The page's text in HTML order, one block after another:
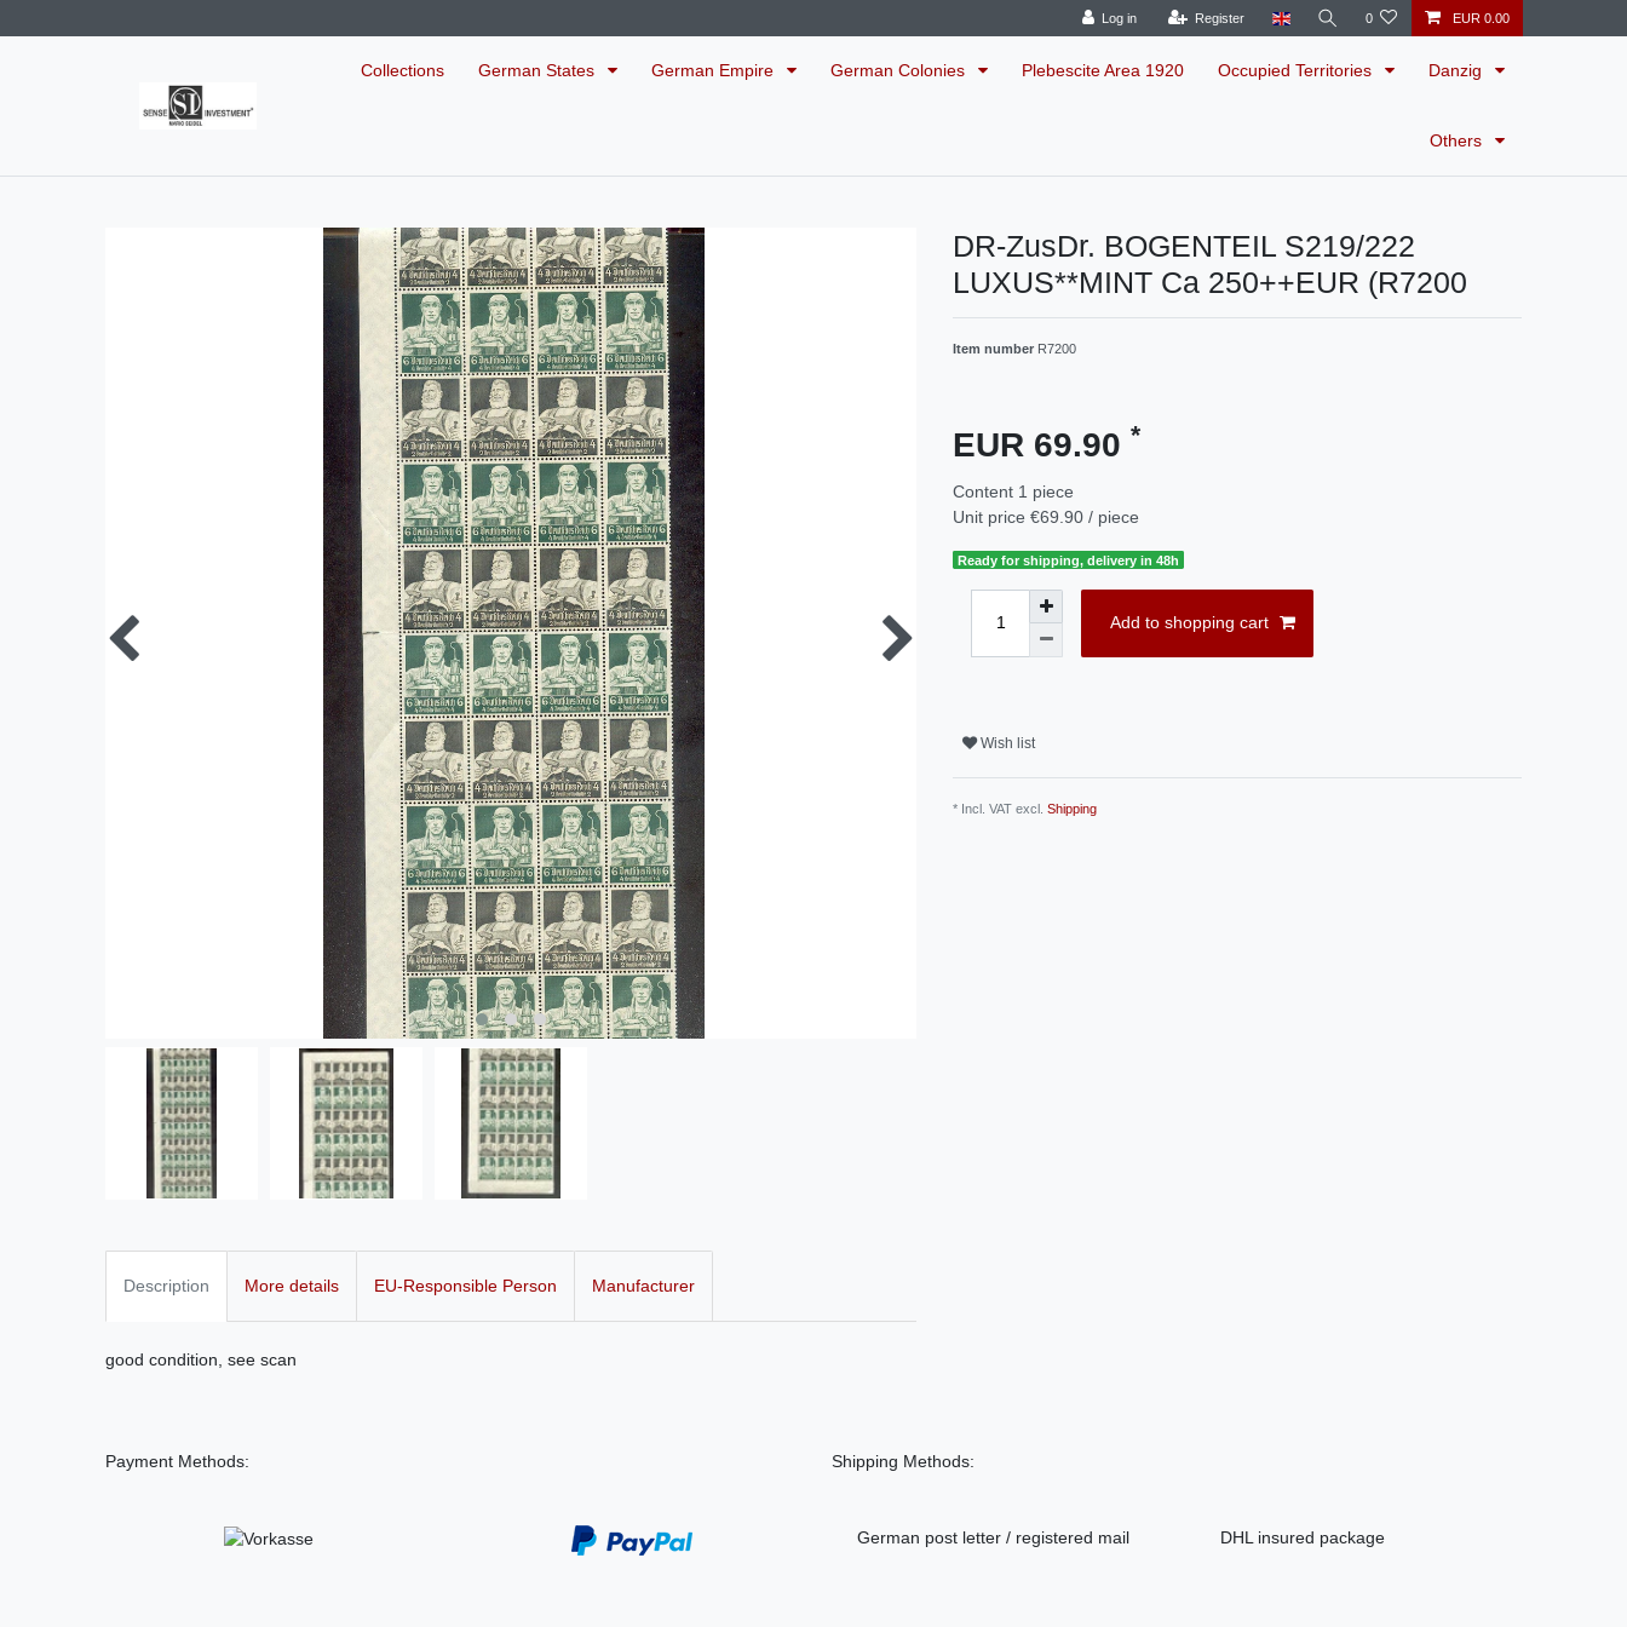
Log in Register 0 EUR 0.00
Collections German States German Empire German Colonies Plebescite Area 1920 Occupied Territories Danzig
Others
DR-ZusDr. BOGENTEIL S219/222
LUXUS**MINT Ca 250++EUR (R7200
Item number R7200
EUR 69.90 *
Content 1 piece
Unit price €69.90 / piece
Ready for shipping, delivery in 48h
Add to shopping cart
Wish list
* Incl. VAT excl. Shipping
Description More details EU-Responsible Person Manufacturer
good condition, see scan
Payment Methods: Shipping Methods:
German post letter / registered mail DHL insured package